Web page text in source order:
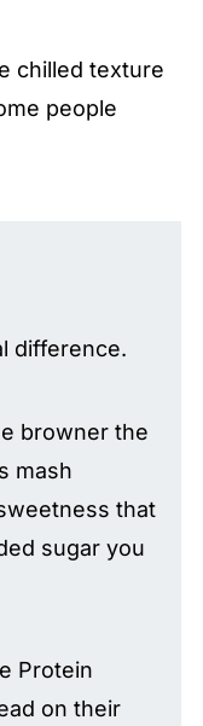
chilled texture
people
difference.
browner the
mash
that
sugar you
Protein
on their